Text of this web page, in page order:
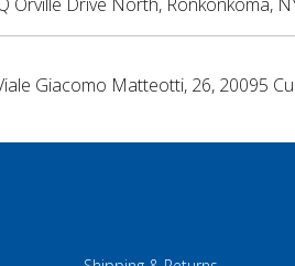
Giacomo Matteotti, 26, 20095